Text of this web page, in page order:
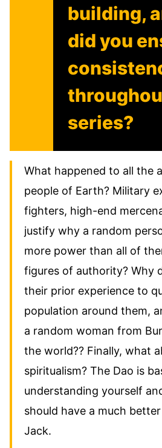
building,
did you
series?
What happened to all the
people of Earth? Military
fighters, high-end
justify why a random
more power than all of
figures of authority? Why
their prior experience to
population around them,
a random woman from
the world?? Finally, what
spiritualism? The Dao is
understanding yourself
should have a much
Jack.